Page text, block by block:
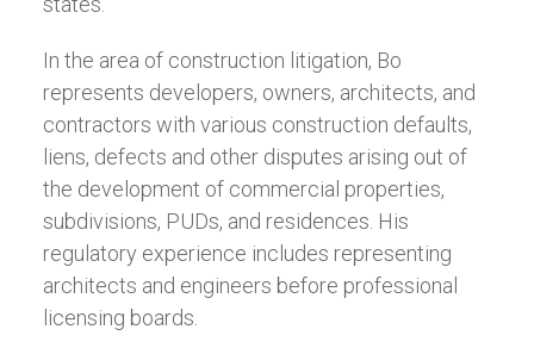
In the area of construction litigation, Bo
represents developers, owners, architects, and
contractors with various construction defaults,
liens, defects and other disputes arising out of
the development of commercial properties,
subdivisions, PUDs, and residences. His
regulatory experience includes representing
architects and engineers before professional
licensing boards.